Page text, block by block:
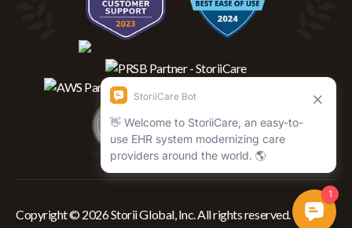
Copyright © 2026 Storii Global, Inc. All rights reserved.